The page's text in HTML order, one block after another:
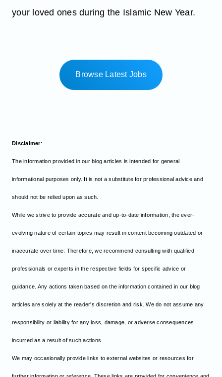
your loved ones during the Islamic New Year.
Browse Latest Jobs
Disclaimer:
The information provided in our blog articles is intended for general
informational purposes only. It is not a substitute for professional advice and
should not be relied upon as such.
While we strive to provide accurate and up-to-date information, the ever-
evolving nature of certain topics may result in content becoming outdated or
inaccurate over time. Therefore, we recommend consulting with qualified
professionals or experts in the respective fields for specific advice or
guidance. Any actions taken based on the information contained in our blog
articles are solely at the reader's discretion and risk. We do not assume any
responsibility or liability for any loss, damage, or adverse consequences
incurred as a result of such actions.
We may occasionally provide links to external websites or resources for
further information or reference. These links are provided for convenience and